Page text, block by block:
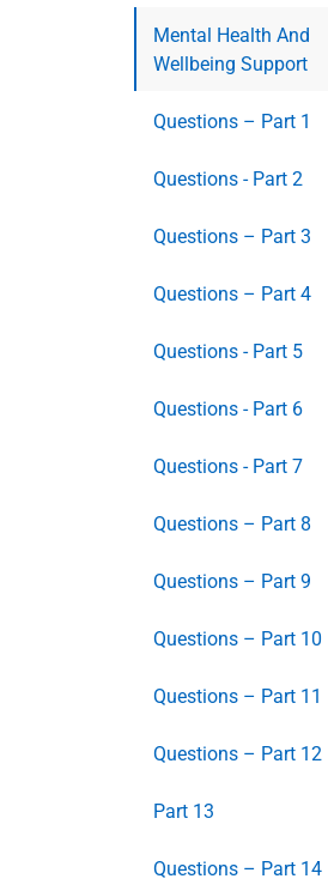
Mental Health And
Wellbeing Support
Questions – Part 1
Questions - Part 2
Questions – Part 3
Questions – Part 4
Questions - Part 5
Questions - Part 6
Questions - Part 7
Questions – Part 8
Questions – Part 9
Questions – Part 10
Questions – Part 11
Questions – Part 12
Part 13
Questions – Part 14